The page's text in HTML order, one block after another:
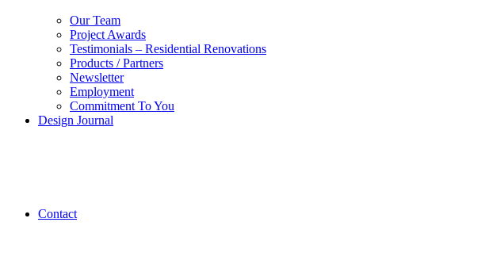
Our Team
Project Awards
Testimonials – Residential Renovations
Products / Partners
Newsletter
Employment
Commitment To You
Design Journal
Contact